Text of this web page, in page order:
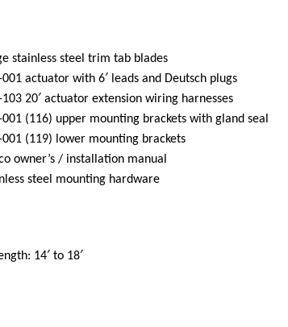
stainless steel trim tab blades
actuator with 6′ leads and Deutsch plugs
20′ actuator extension wiring harnesses
(116) upper mounting brackets with gland seal
(119) lower mounting brackets
owner’s / installation manual
steel mounting hardware
14′ to 18′